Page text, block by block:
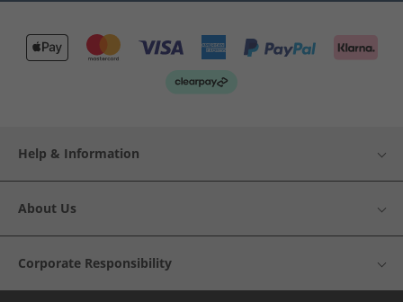
Help & Information
About Us
Corporate Responsibility